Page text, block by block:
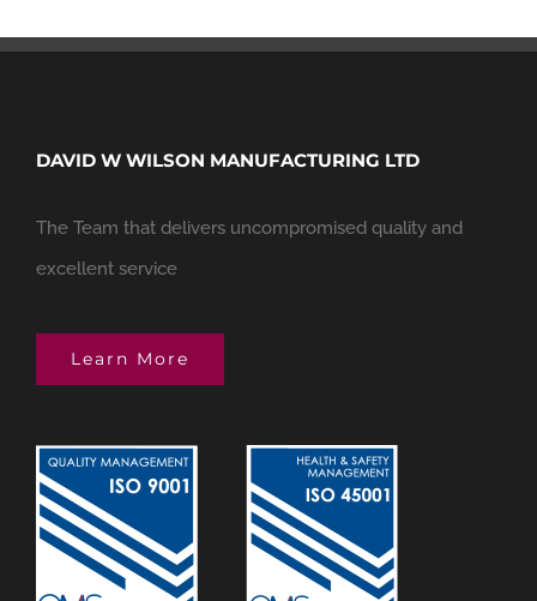
DAVID W WILSON MANUFACTURING LTD
The Team that delivers uncompromised quality and
excellent service
Learn More